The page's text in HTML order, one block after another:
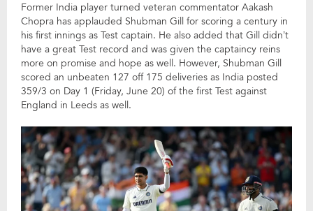
Former India player turned veteran commentator Aakash
Chopra has applauded Shubman Gill for scoring a century in
his first innings as Test captain. He also added that Gill didn’t
have a great Test record and was given the captaincy reins
more on promise and hope as well. However, Shubman Gill
scored an unbeaten 127 off 175 deliveries as India posted
359/3 on Day 1 (Friday, June 20) of the first Test against
England in Leeds as well.